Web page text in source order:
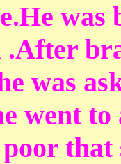
was
went
poor